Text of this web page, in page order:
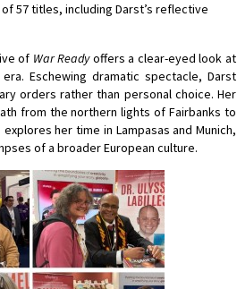
57 titles, including Darst’s reflective
of War Readyoffers a clear-eyed look at
Eschewing dramatic spectacle, Darst
orders rather than personal choice. Her
from the northern lights of Fairbanks to
her time in Lampasas and Munich,
of a broader European culture.